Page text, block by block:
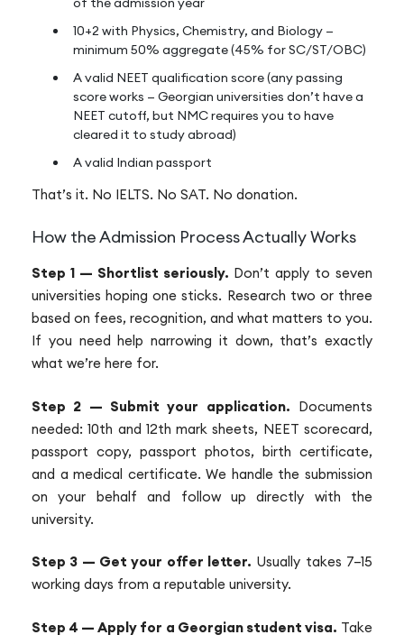
10+2 with Physics, Chemistry, and Biology —
minimum 50% aggregate (45% for SC/ST/OBC)
A valid NEET qualification score (any passing
score works — Georgian universities don’t have a
NEET cutoff, but NMC requires you to have
cleared it to study abroad)
A valid Indian passport
That’s it. No IELTS. No SAT. No donation.
How the Admission Process Actually Works
Step 1 — Shortlist seriously. Don’t apply to seven
universities hoping one sticks. Research two or three
based on fees, recognition, and what matters to you.
If you need help narrowing it down, that’s exactly
what we’re here for.
Step 2 — Submit your application. Documents
needed: 10th and 12th mark sheets, NEET scorecard,
passport copy, passport photos, birth certificate,
and a medical certificate. We handle the submission
on your behalf and follow up directly with the
university.
Step 3 — Get your offer letter. Usually takes 7–15
working days from a reputable university.
Step 4 — Apply for a Georgian student visa. Take